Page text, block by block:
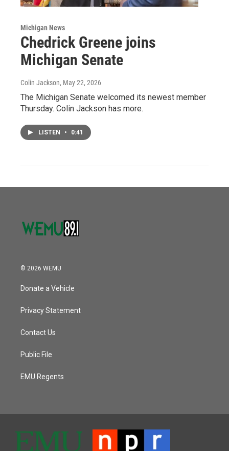
Michigan News
Chedrick Greene joins
Michigan Senate
Colin Jackson, May 22, 2026
The Michigan Senate welcomed its newest member
Thursday. Colin Jackson has more.
LISTEN • 0:41
© 2026 WEMU
Donate a Vehicle
Privacy Statement
Contact Us
Public File
EMU Regents